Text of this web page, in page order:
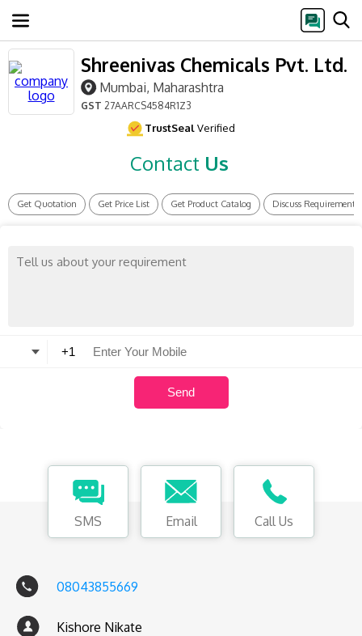
Shreenivas Chemicals Pvt. Ltd.
Mumbai, Maharashtra
GST 27AARCS4584R1Z3
TrustSealVerified
Contact Us
Get Quotation Get Price List Get Product Catalog Discuss Requirement
SMS Email Call Us
08043855669
Kishore Nikate